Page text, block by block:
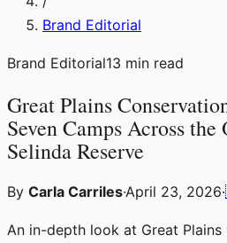
Brand Editorial
Brand Editorial13 min read
Great Plains
Seven Camps Across the
Selinda Reserve
By Carla Carriles·April 23, 2026·
An in-depth look at Great